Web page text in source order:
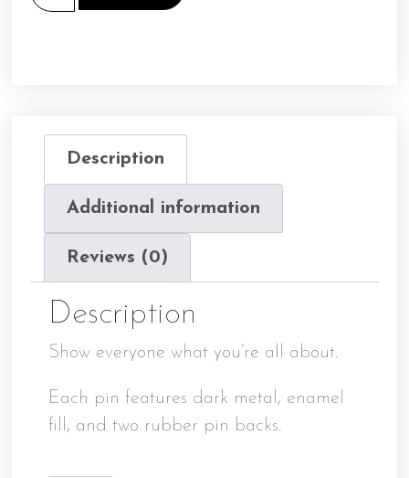
Description
Additional information
Reviews (0)
Description
Show everyone what you’re all about.
Each pin features dark metal, enamel
fill, and two rubber pin backs.